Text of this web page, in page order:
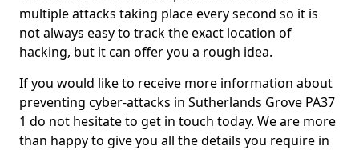
multiple attacks taking place every second so it is
not always easy to track the exact location of
hacking, but it can offer you a rough idea.
If you would like to receive more information about
preventing cyber-attacks in Sutherlands Grove PA37
1 do not hesitate to get in touch today. We are more
than happy to give you all the details you require in